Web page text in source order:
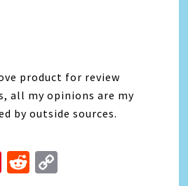
product for review
all my opinions are my
by outside sources.
Pinterest
Reddit